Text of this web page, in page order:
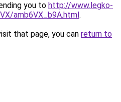
you to http://www.legko-
amb6VX_b9A.html.
that page, you can return to